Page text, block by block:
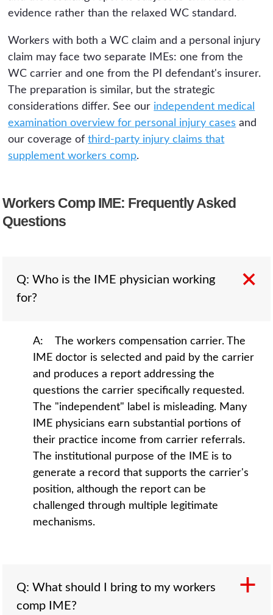
evidence rather than the relaxed WC standard.
Workers with both a WC claim and a personal injury
claim may face two separate IMEs: one from the
WC carrier and one from the PI defendant's insurer.
The preparation is similar, but the strategic
considerations differ. See our independent medical
examination overview for personal injury cases and
our coverage ofthird-party injury claims that
supplement workers comp.
Workers Comp IME: Frequently Asked
Questions
Q: Who is the IME physician working
for?
A: The workers compensation carrier. The
IME doctor is selected and paid by the carrier
and produces a report addressing the
questions the carrier specifically requested.
The "independent" label is misleading. Many
IME physicians earn substantial portions of
their practice income from carrier referrals.
The institutional purpose of the IME is to
generate a record that supports the carrier's
position, although the report can be
challenged through multiple legitimate
mechanisms.
Q: What should I bring to my workers
comp IME?